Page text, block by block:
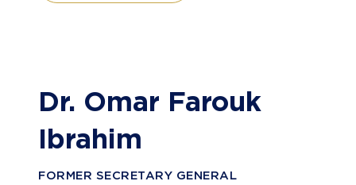
Dr. Omar Farouk
Ibrahim
FORMER SECRETARY GENERAL